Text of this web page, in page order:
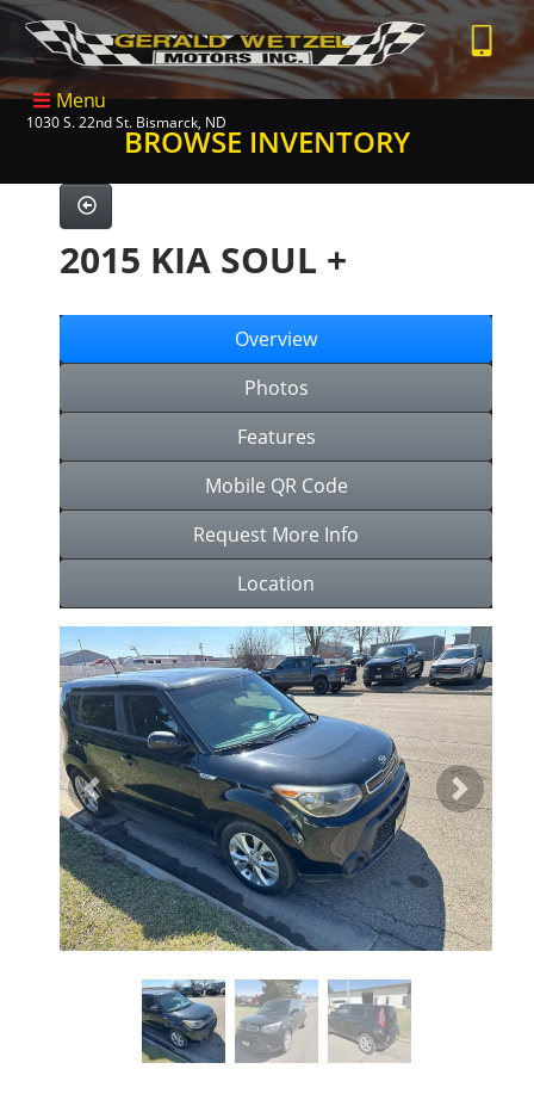
Menu
1030 S. 22nd St. Bismarck, NDBROWSE INVENTORY
2015 KIA SOUL +
Overview
Photos
Features
Mobile QR Code
Request More Info
Location
Previous Next